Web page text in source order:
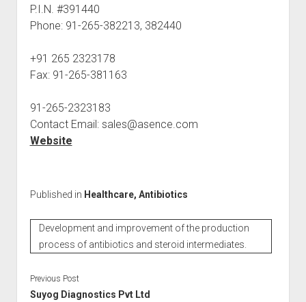
P.I.N. #391440
Phone: 91-265-382213, 382440
+91 265 2323178
Fax: 91-265-381163
91-265-2323183
Contact Email: sales@asence.com
Website
Published in Healthcare, Antibiotics
Development and improvement of the production
process of antibiotics and steroid intermediates.
Previous Post
Suyog Diagnostics Pvt Ltd